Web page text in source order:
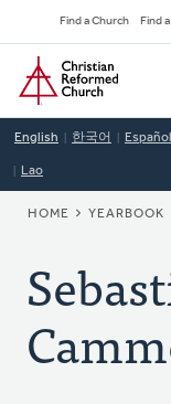
to
main
content
Find a Church Find
Home
English 한국어 Español
Lao
HOME YEARBOOK